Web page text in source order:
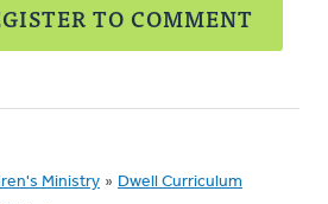
TO COMMENT
Ministry » Dwell Curriculum